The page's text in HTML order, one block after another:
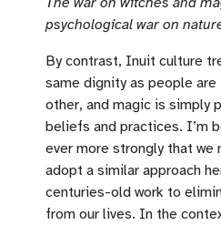
psychological war on
By contrast, Inuit culture
same dignity as people
other, and magic is simply
beliefs and practices. I’m
ever more strongly that we
adopt a similar approach
centuries-old work to
from our lives. In the